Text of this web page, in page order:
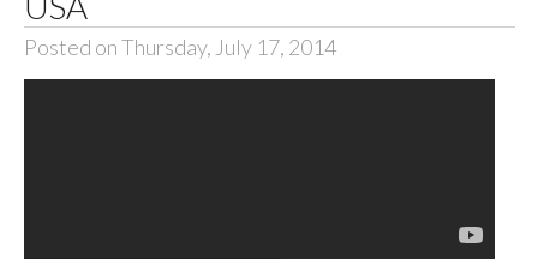
Posted on Thursday, July 17, 2014